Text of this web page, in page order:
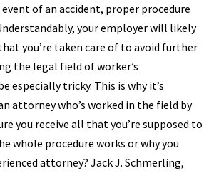
of an accident, proper procedure
your employer will likely
you’re taken care of to avoid further
the legal field of worker’s
especially tricky. This is why it’s
attorney who’s worked in the field by
you receive all that you’re supposed to
whole procedure works or why you
attorney? Jack J. Schmerling,